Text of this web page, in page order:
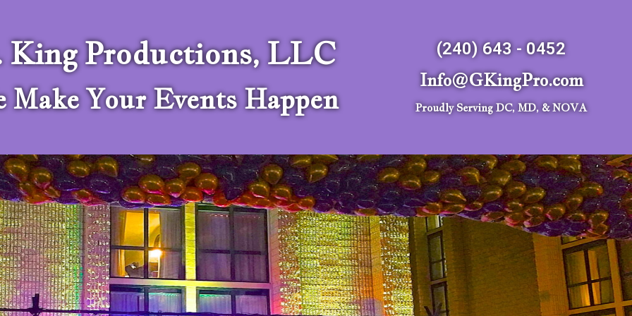
King Productions, LLC
Make Your Events Happen
(240) 643 - 0452
Info@GKingPro.com
Proudly Serving DC, MD, & NOVA